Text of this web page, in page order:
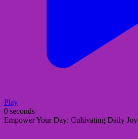
Play
0 seconds
Empower Your Day: Cultivating Daily Joy